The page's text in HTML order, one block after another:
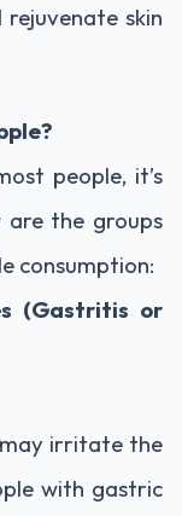
skin
people, it’s
are the groups
consumption:
(Gastritis or
irritate the
with gastric